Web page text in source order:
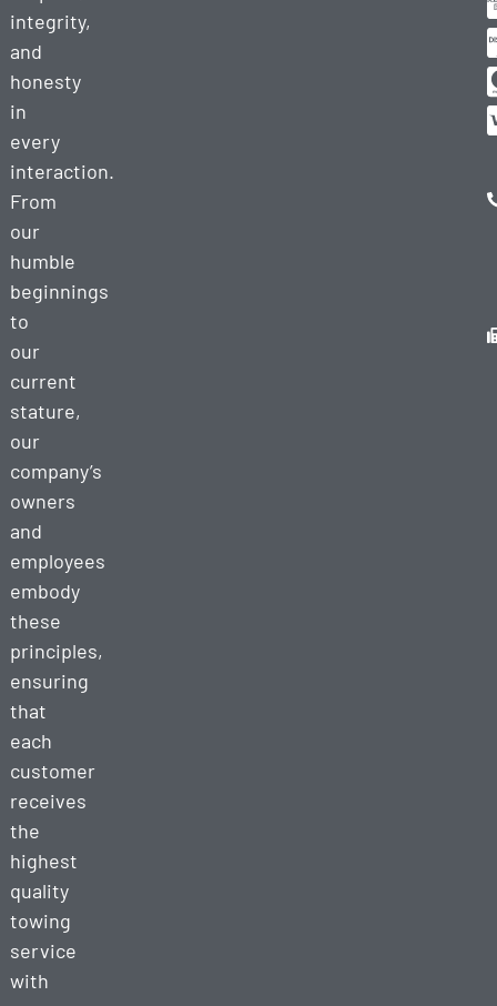
integrity,
and
honesty
in
every
interaction.
From
our
humble
beginnings
to
our
current
stature,
our
company’s
owners
and
employees
embody
these
principles,
ensuring
that
each
customer
receives
the
highest
quality
towing
service
with